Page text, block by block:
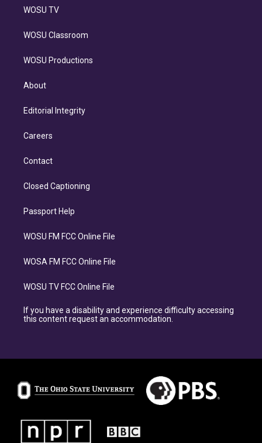
WOSU TV
WOSU Classroom
WOSU Productions
About
Editorial Integrity
Careers
Contact
Closed Captioning
Passport Help
WOSU FM FCC Online File
WOSA FM FCC Online File
WOSU TV FCC Online File
If you have a disability and experience difficulty accessing
this content request an accommodation.